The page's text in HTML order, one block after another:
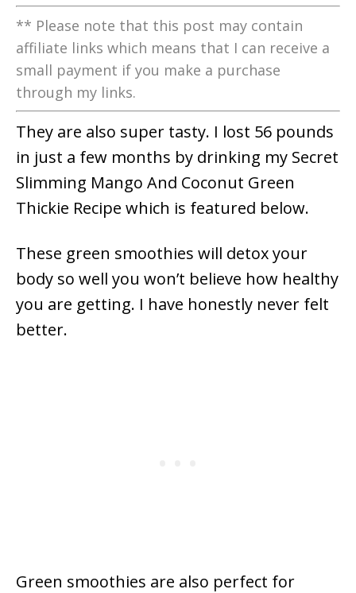
** Please note that this post may contain
affiliate links which means that I can receive a
small payment if you make a purchase
through my links.
They are also super tasty. I lost 56 pounds
in just a few months by drinking my Secret
Slimming Mango And Coconut Green
Thickie Recipe which is featured below.
These green smoothies will detox your
body so well you won’t believe how healthy
you are getting. I have honestly never felt
better.
Green smoothies are also perfect for